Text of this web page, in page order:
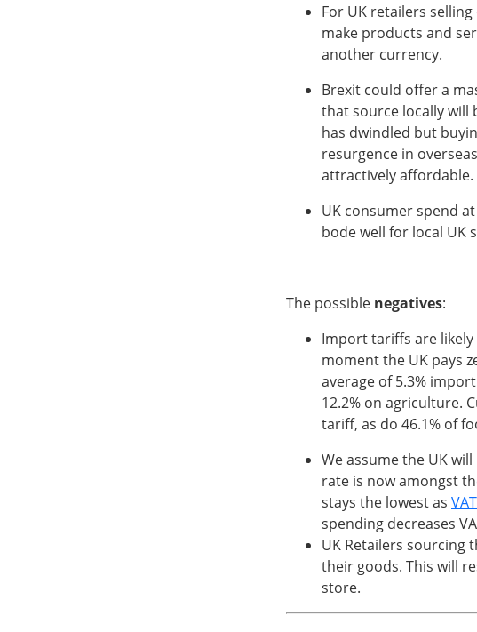
For UK retailers
make products and
another currency.
Brexit could offer a
that source locally will
has dwindled but
resurgence in
attractively affordable.
UK consumer spend
bode well for local UK
The possible negatives:
Import tariffs are
moment the UK pays
average of 5.3%
12.2% on agriculture.
tariff, as do 46.1% of
We assume the UK
rate is now amongst
stays the lowest as
spending decreases
UK Retailers sourcing
their goods. This will
store.